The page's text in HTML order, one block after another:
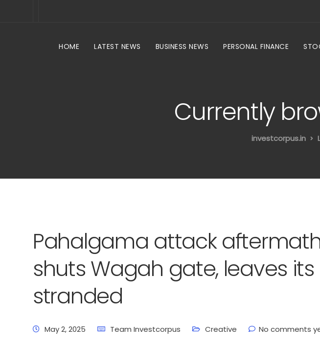
HOME LATEST NEWS BUSINESS NEWS PERSONAL FINANCE
Currently
investcorpus.in
Pahalgama attack
shuts Wagah gate, leaves its
stranded
May 2, 2025 Team Investcorpus Creative No comments